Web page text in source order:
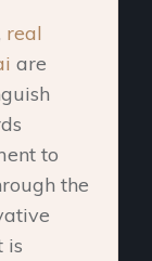
real
are
to
the
is